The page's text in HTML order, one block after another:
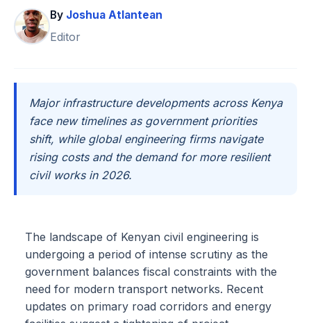
By Joshua Atlantean
Editor
Major infrastructure developments across Kenya
face new timelines as government priorities
shift, while global engineering firms navigate
rising costs and the demand for more resilient
civil works in 2026.
The landscape of Kenyan civil engineering is
undergoing a period of intense scrutiny as the
government balances fiscal constraints with the
need for modern transport networks. Recent
updates on primary road corridors and energy